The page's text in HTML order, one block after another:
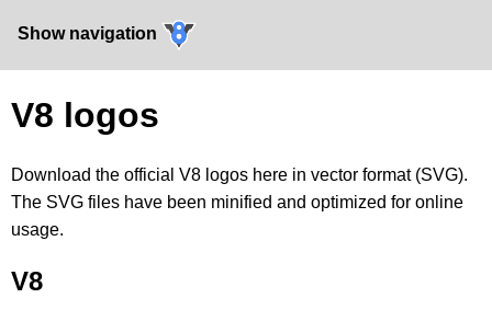
Show navigation
V8 logos
Download the official V8 logos here in vector format (SVG).
The SVG files have been minified and optimized for online
usage.
V8